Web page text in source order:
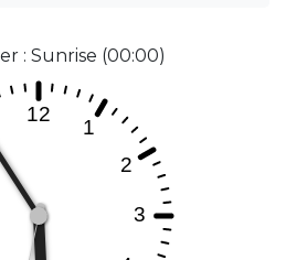
: Sunrise (00:00)